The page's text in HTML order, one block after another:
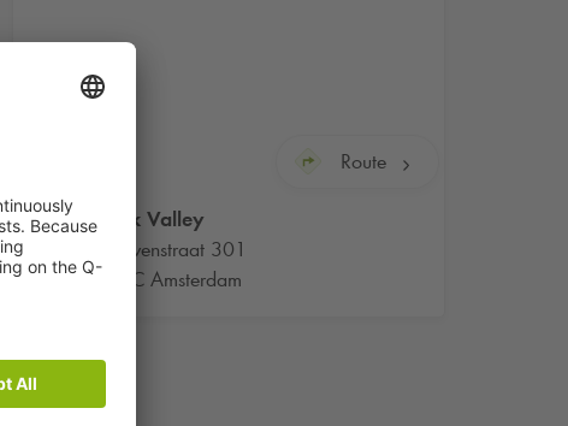
Route
Q-ParkValley
Beethovenstraat 301
1082LC Amsterdam